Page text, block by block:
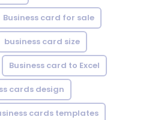
Business card for sale
business card size
Business card to Excel
cards design
cards templates